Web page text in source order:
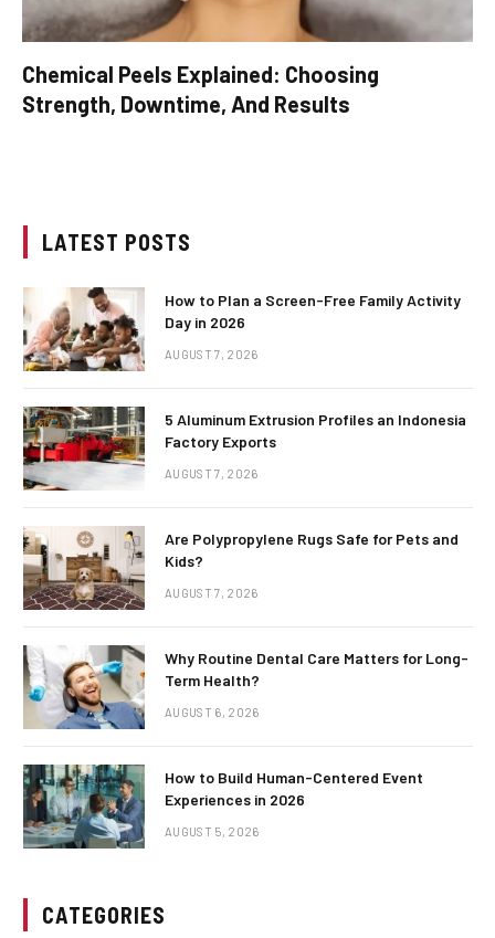
Chemical Peels Explained: Choosing
Strength, Downtime, And Results
LATEST POSTS
How to Plan a Screen-Free Family Activity
Day in 2026
AUGUST 7, 2026
5 Aluminum Extrusion Profiles an Indonesia
Factory Exports
AUGUST 7, 2026
Are Polypropylene Rugs Safe for Pets and
Kids?
AUGUST 7, 2026
Why Routine Dental Care Matters for Long-
Term Health?
AUGUST 6, 2026
How to Build Human-Centered Event
Experiences in 2026
AUGUST 5, 2026
CATEGORIES